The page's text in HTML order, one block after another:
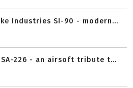
Industries SI-90 - modern...
SA-226 - an airsoft tribute t...